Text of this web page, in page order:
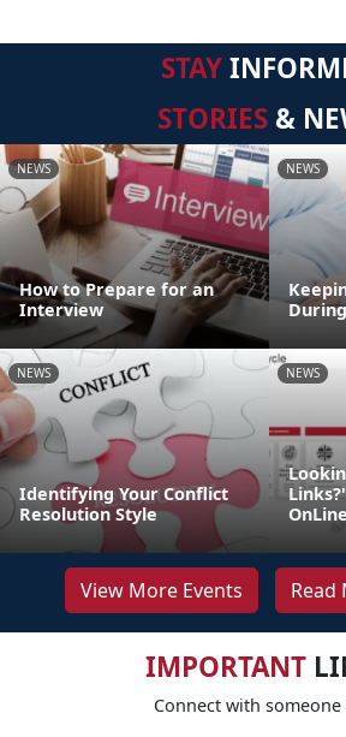
STAY
STORIES &
NEWS
How to Prepare for an
Interview
NEWS
NEWS
Identifying Your Conflict
Resolution Style
NEWS
OnLine
View More Events Read
IMPORTANT
Connect with someone